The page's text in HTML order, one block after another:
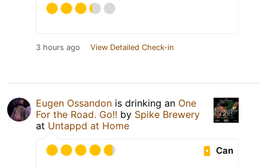
3 hours ago View Detailed Check-in
Eugen Ossandon is drinking an One
For the Road. Go!! by Spike Brewery
at Untappd at Home
Can